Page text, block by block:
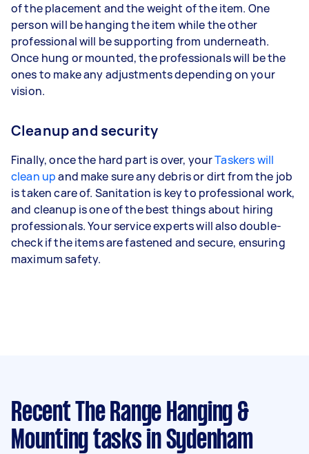
of the placement and the weight of the item. One
person will be hanging the item while the other
professional will be supporting from underneath.
Once hung or mounted, the professionals will be the
ones to make any adjustments depending on your
vision.
Cleanup and security
Finally, once the hard part is over, yourTaskers will
clean upand make sure any debris or dirt from the job
is taken care of. Sanitation is key to professional work,
and cleanup is one of the best things about hiring
professionals. Your service experts will also double-
check if the items are fastened and secure, ensuring
maximum safety.
Recent The Range Hanging &
Mounting tasks in Sydenham